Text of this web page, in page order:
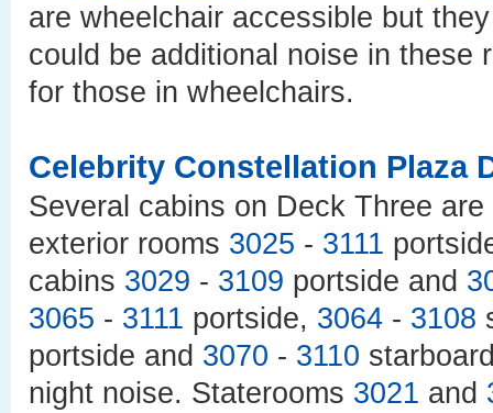
are wheelchair accessible but
could be additional noise in these
for those in wheelchairs.
Celebrity Constellation Plaza
Several cabins on Deck Three
exterior rooms 3025 - 3111
cabins 3029 - 3109 portside and
3065 - 3111 portside, 3064 - 3108
portside and 3070 - 3110
night noise. Staterooms 3021 and